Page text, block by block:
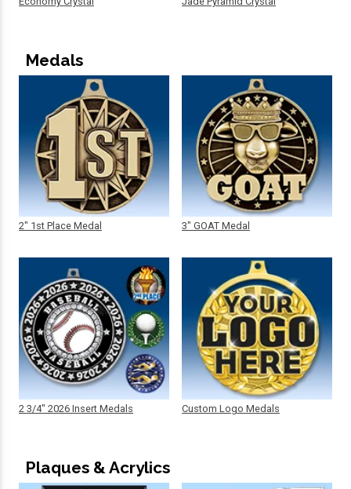
Medals
2" 1st Place Medal
2 3/4" 2026 Insert Medals
3" GOAT Medal
Custom Logo Medals
Plaques & Acrylics